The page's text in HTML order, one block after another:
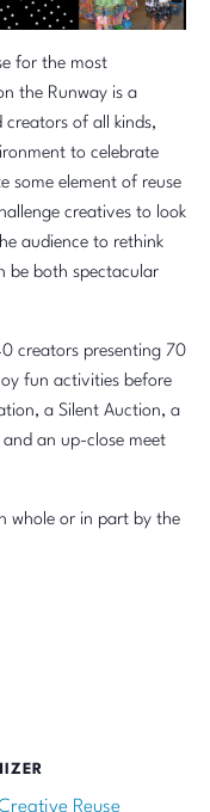
for the most
the Runway is a
of all kinds,
to celebrate
some element of reuse
creatives to look
audience to rethink
be both spectacular
creators presenting 70
fun activities before
a Silent Auction, a
an up-close meet
whole or in part by the
Reuse